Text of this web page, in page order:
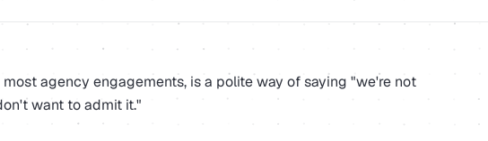
agency engagements, is a polite way of saying "we're not
want to admit it."